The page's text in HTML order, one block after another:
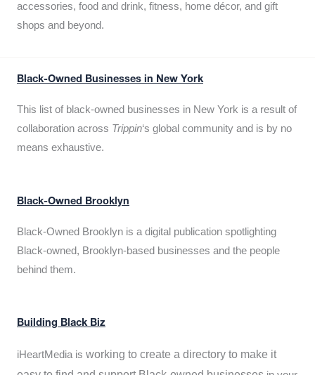
accessories, food and drink, fitness, home décor, and gift
shops and beyond.
Black-Owned Businesses in New York
This list of black-owned businesses in New York is a result of
collaboration across Trippin‘s global community and is by no
means exhaustive.
Black-Owned Brooklyn
Black-Owned Brooklyn is a digital publication spotlighting
Black-owned, Brooklyn-based businesses and the people
behind them.
Building Black Biz
iHeartMedia is working to create a directory to make it